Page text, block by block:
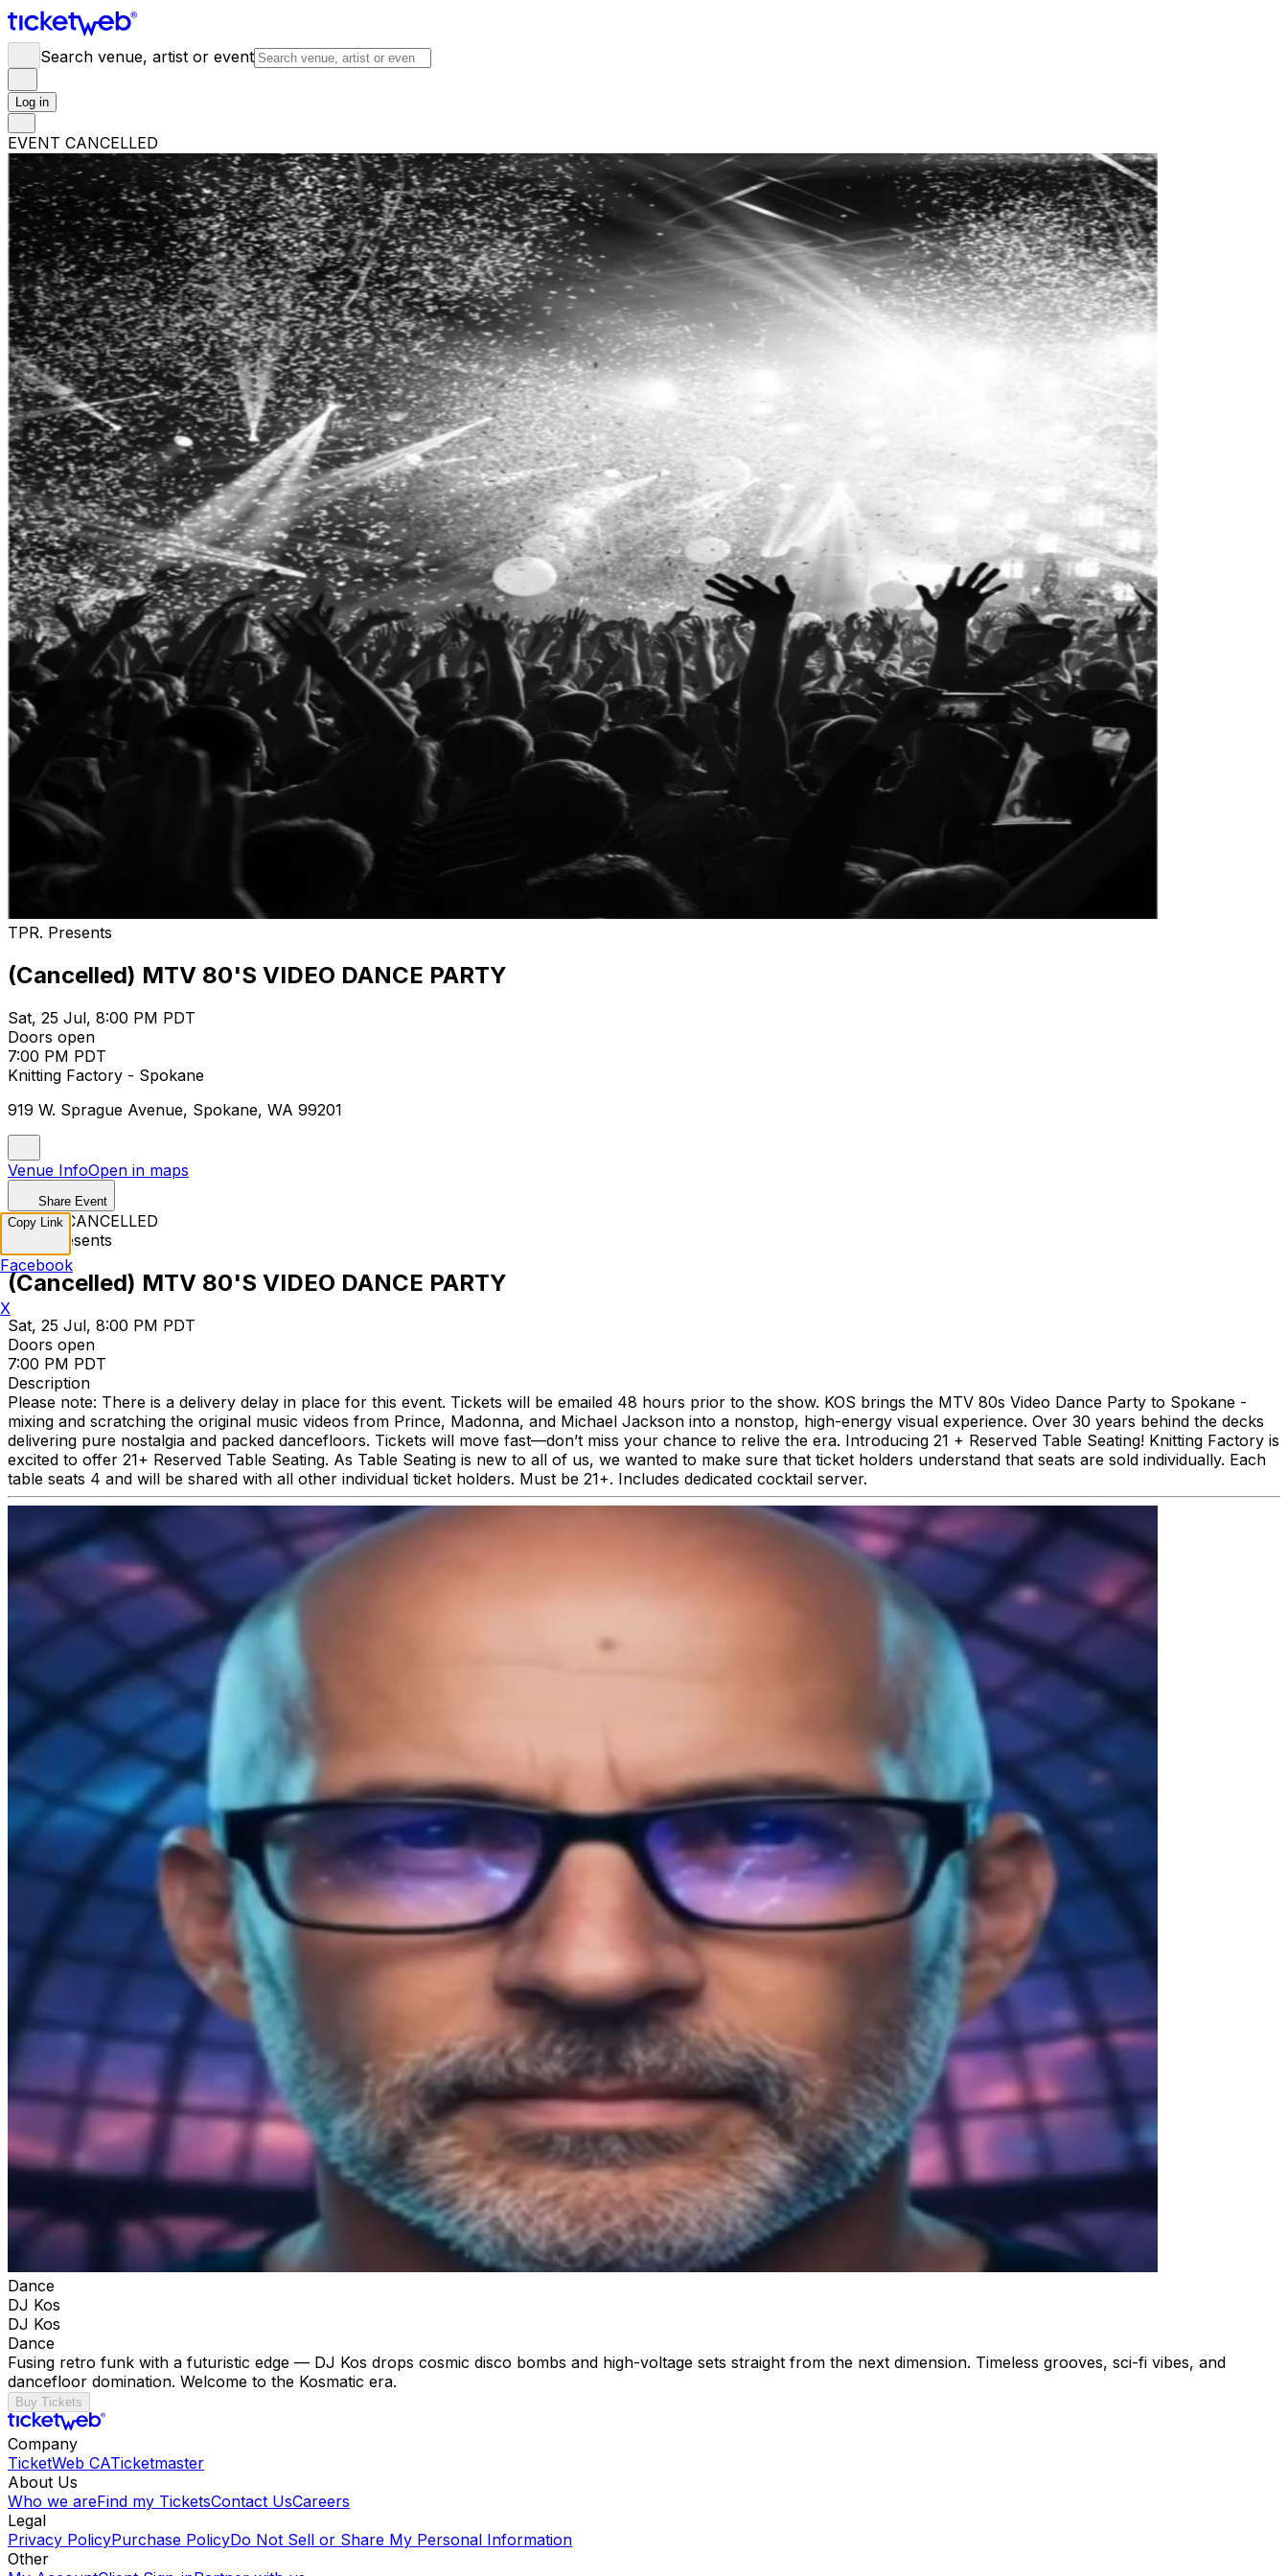
Search venue, artist or event
Log in
EVENT CANCELLED
TPR. Presents
(Cancelled) MTV 80'S VIDEO DANCE PARTY
Sat, 25 Jul, 8:00 PM PDT
Doors open
7:00 PM PDT
Knitting Factory - Spokane
919 W. Sprague Avenue, Spokane, WA 99201
Venue InfoOpen in maps
Share Event
EVENT CANCELLED
TPR. Presents
(Cancelled) MTV 80'S VIDEO DANCE PARTY
Sat, 25 Jul, 8:00 PM PDT
Doors open
7:00 PM PDT
Description
Please note: There is a delivery delay in place for this event. Tickets will be emailed 48 hours prior to the show. KOS brings the MTV 80s Video Dance Party to Spokane -
mixing and scratching the original music videos from Prince, Madonna, and Michael Jackson into a nonstop, high-energy visual experience. Over 30 years behind the decks
delivering pure nostalgia and packed dancefloors. Tickets will move fast—don’t miss your chance to relive the era. Introducing 21 + Reserved Table Seating! Knitting Factory is
excited to offer 21+ Reserved Table Seating. As Table Seating is new to all of us, we wanted to make sure that ticket holders understand that seats are sold individually. Each
table seats 4 and will be shared with all other individual ticket holders. Must be 21+. Includes dedicated cocktail server.
Dance
DJ Kos
DJ Kos
Dance
Fusing retro funk with a futuristic edge — DJ Kos drops cosmic disco bombs and high-voltage sets straight from the next dimension. Timeless grooves, sci-fi vibes, and
dancefloor domination. Welcome to the Kosmatic era.
Buy Tickets
Company
TicketWeb CATicketmaster
About Us
Who we areFind my TicketsContact UsCareers
Legal
Privacy PolicyPurchase PolicyDo Not Sell or Share My Personal Information
Other
Copy Link
Facebook
X